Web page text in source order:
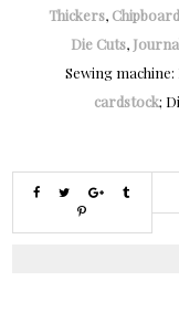
Thickers,
Die Cuts,
Sewing
cardstock;